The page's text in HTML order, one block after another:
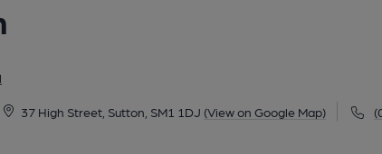
37 High Street, Sutton, SM1 1DJ (View on Google Map)